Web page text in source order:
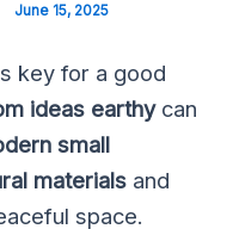
June 15, 2025
key for a good
ideas earthycan
small
materials and
space.